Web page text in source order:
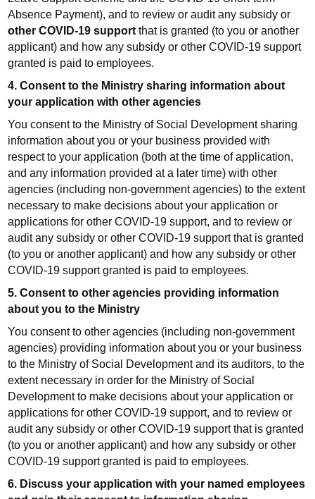
Absence Payment), and to review or audit any subsidy or
other COVID-19 support that is granted (to you or another
applicant) and how any subsidy or other COVID-19 support
granted is paid to employees.
4. Consent to the Ministry sharing information about
your application with other agencies
You consent to the Ministry of Social Development sharing
information about you or your business provided with
respect to your application (both at the time of application,
and any information provided at a later time) with other
agencies (including non-government agencies) to the extent
necessary to make decisions about your application or
applications for other COVID-19 support, and to review or
audit any subsidy or other COVID-19 support that is granted
(to you or another applicant) and how any subsidy or other
COVID-19 support granted is paid to employees.
5. Consent to other agencies providing information
about you to the Ministry
You consent to other agencies (including non-government
agencies) providing information about you or your business
to the Ministry of Social Development and its auditors, to the
extent necessary in order for the Ministry of Social
Development to make decisions about your application or
applications for other COVID-19 support, and to review or
audit any subsidy or other COVID-19 support that is granted
(to you or another applicant) and how any subsidy or other
COVID-19 support granted is paid to employees.
6. Discuss your application with your named employees